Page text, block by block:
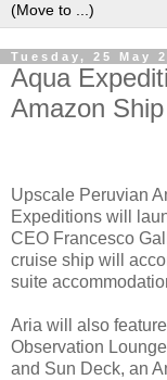
Tuesday, 25 May
Aqua
Amazon Ship
Upscale Peruvian
Expeditions will
CEO Francesco
cruise ship will
suite
Aria will also
Observation
and Sun Deck, an